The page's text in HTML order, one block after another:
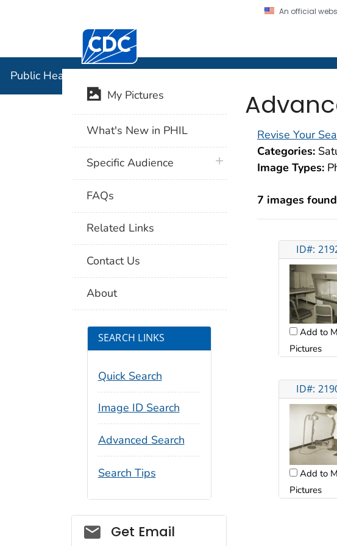
An official
Centers for Disease Control and Prevention. CDC
Public Health Image Library (PHIL)
Revise Your
Categories:
Image Types:
7 images
ID#:
Add to
Pictures
ID#:
Add to
Pictures
My Pictures
What's New in PHIL
Specific Audience plus icon
FAQs
Related Links
Contact Us
About
SEARCH LINKS
Quick Search
Image ID Search
Advanced Search
Search Tips
Social_govd
Get Email